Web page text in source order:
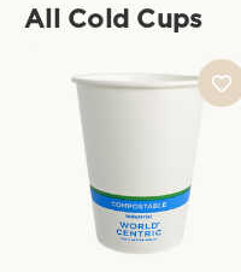
All Cold Cups